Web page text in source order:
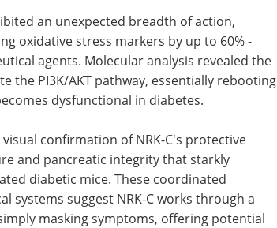
an unexpected breadth of action,
oxidative stress markers by up to 60% -
agents. Molecular analysis revealed the
the PI3K/AKT pathway, essentially rebooting
dysfunctional in diabetes.
confirmation of NRK-C's protective
and pancreatic integrity that starkly
diabetic mice. These coordinated
systems suggest NRK-C works through a
masking symptoms, offering potential